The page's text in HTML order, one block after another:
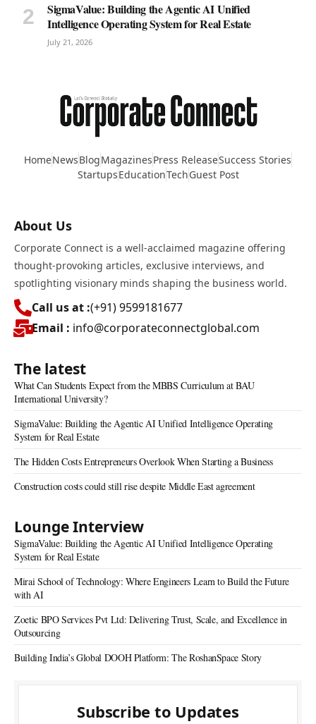
SigmaValue: Building the Agentic AI Unified
Intelligence Operating System for Real Estate
July 21, 2026
HomeNewsBlogMagazinesPress ReleaseSuccess Stories
StartupsEducationTechGuest Post
About Us
Corporate Connect is a well-acclaimed magazine offering
thought-provoking articles, exclusive interviews, and
spotlighting visionary minds shaping the business world.
Call us at :(+91) 9599181677
Email : info@corporateconnectglobal.com
The latest
What Can Students Expect from the MBBS Curriculum at BAU
International University?
SigmaValue: Building the Agentic AI Unified Intelligence Operating
System for Real Estate
The Hidden Costs Entrepreneurs Overlook When Starting a Business
Construction costs could still rise despite Middle East agreement
Lounge Interview
SigmaValue: Building the Agentic AI Unified Intelligence Operating
System for Real Estate
Mirai School of Technology: Where Engineers Learn to Build the Future
with AI
Zoetic BPO Services Pvt Ltd: Delivering Trust, Scale, and Excellence in
Outsourcing
Building India’s Global DOOH Platform: The RoshanSpace Story
Subscribe to Updates